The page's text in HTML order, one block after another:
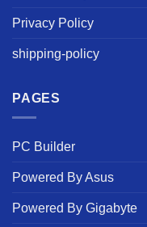
Privacy Policy
shipping-policy
PAGES
PC Builder
Powered By Asus
Powered By Gigabyte